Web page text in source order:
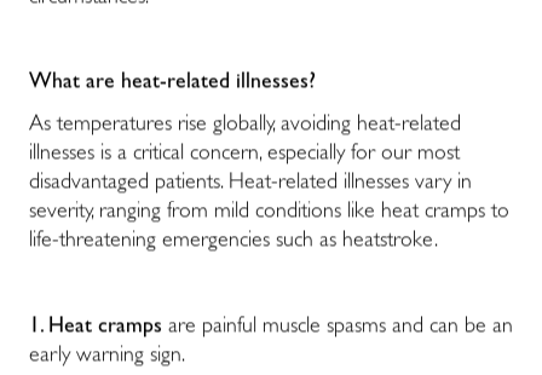
What are heat-related illnesses?
As temperatures rise globally, avoiding heat-related
illnesses is a critical concern, especially for our most
disadvantaged patients. Heat-related illnesses vary in
severity, ranging from mild conditions like heat cramps to
life-threatening emergencies such as heatstroke.
1. Heat cramps are painful muscle spasms and can be an
early warning sign.